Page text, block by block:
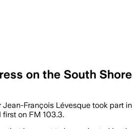
on the South Shore
François Lévesque took part in
on FM 103.3.